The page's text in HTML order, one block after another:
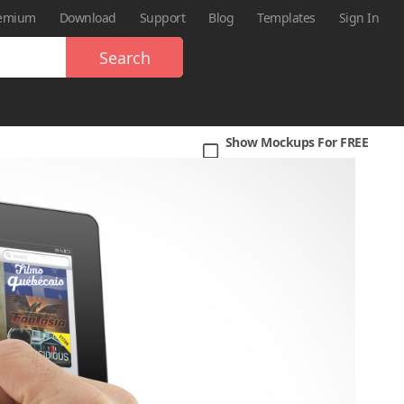
Download Support Blog Templates Sign In
Search
Show Mockups For FREE